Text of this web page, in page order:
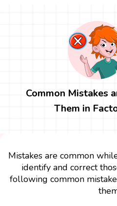
Common Mistakes
Them in
Mistakes are common
identify and correct
following common